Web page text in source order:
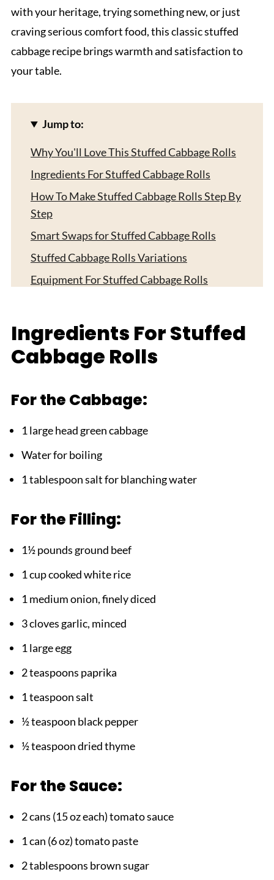
with your heritage, trying something new, or just
craving serious comfort food, this classic stuffed
cabbage recipe brings warmth and satisfaction to
your table.
Jump to:
Why You'll Love This Stuffed Cabbage Rolls
Ingredients For Stuffed Cabbage Rolls
How To Make Stuffed Cabbage Rolls Step By
Step
Smart Swaps for Stuffed Cabbage Rolls
Stuffed Cabbage Rolls Variations
Equipment For Stuffed Cabbage Rolls
Why This Stuffed Cabbage Rolls Works
FAQ
Pairing
Stuffed Cabbage Rolls
Ingredients For Stuffed
Cabbage Rolls
For the Cabbage:
1 large head green cabbage
Water for boiling
1 tablespoon salt for blanching water
For the Filling:
1½ pounds ground beef
1 cup cooked white rice
1 medium onion, finely diced
3 cloves garlic, minced
1 large egg
2 teaspoons paprika
1 teaspoon salt
½ teaspoon black pepper
½ teaspoon dried thyme
For the Sauce:
2 cans (15 oz each) tomato sauce
1 can (6 oz) tomato paste
2 tablespoons brown sugar